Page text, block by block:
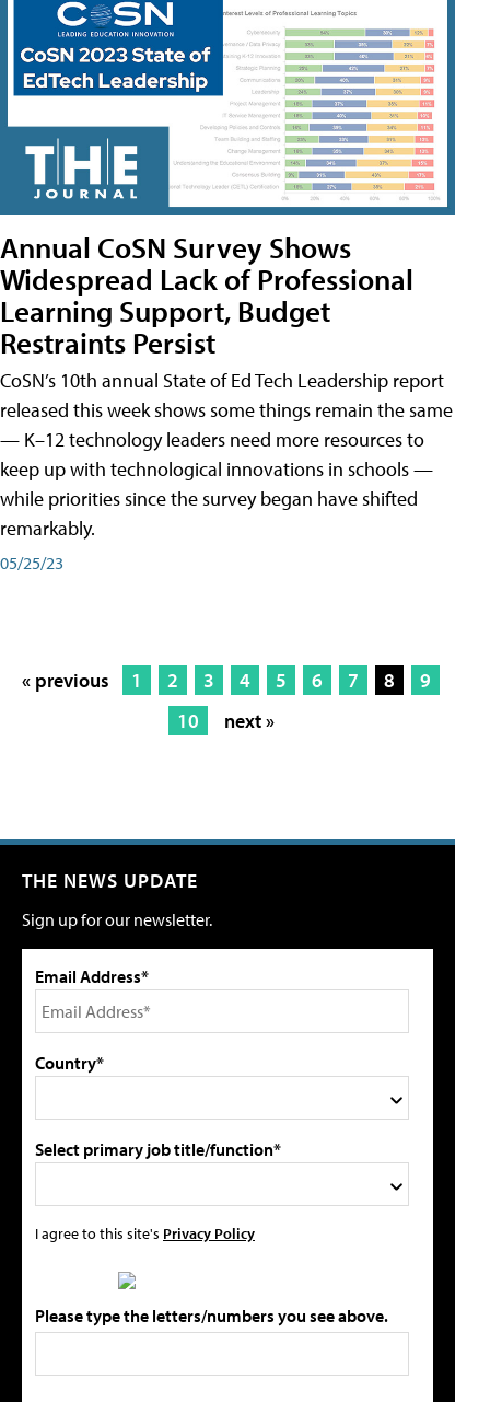
Annual CoSN Survey Shows
Widespread Lack of Professional
Learning Support, Budget
Restraints Persist
CoSN’s 10th annual State of Ed Tech Leadership report
released this week shows some things remain the same
— K–12 technology leaders need more resources to
keep up with technological innovations in schools —
while priorities since the survey began have shifted
remarkably.
05/25/23
« previous 1 2 3 4 5 6 7 8
9
10
next »
THE NEWS UPDATE
Sign up for our newsletter.
Email Address*
Country*
Select primary job title/function*
I agree to this site's Privacy Policy
Please type the letters/numbers you see above.